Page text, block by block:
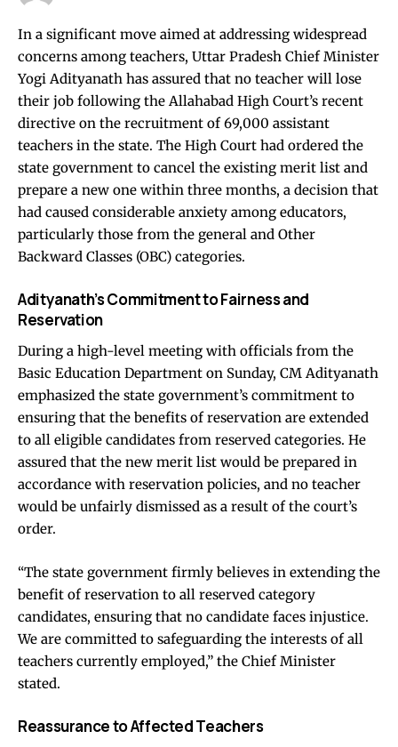
In a significant move aimed at addressing widespread
concerns among teachers, Uttar Pradesh Chief Minister
Yogi Adityanath has assured that no teacher will lose
their job following the Allahabad High Court’s recent
directive on the recruitment of 69,000 assistant
teachers in the state. The High Court had ordered the
state government to cancel the existing merit list and
prepare a new one within three months, a decision that
had caused considerable anxiety among educators,
particularly those from the general and Other
Backward Classes (OBC) categories.
Adityanath’s Commitment to Fairness and
Reservation
During a high-level meeting with officials from the
Basic Education Department on Sunday, CM Adityanath
emphasized the state government’s commitment to
ensuring that the benefits of reservation are extended
to all eligible candidates from reserved categories. He
assured that the new merit list would be prepared in
accordance with reservation policies, and no teacher
would be unfairly dismissed as a result of the court’s
order.
“The state government firmly believes in extending the
benefit of reservation to all reserved category
candidates, ensuring that no candidate faces injustice.
We are committed to safeguarding the interests of all
teachers currently employed,” the Chief Minister
stated.
Reassurance to Affected Teachers